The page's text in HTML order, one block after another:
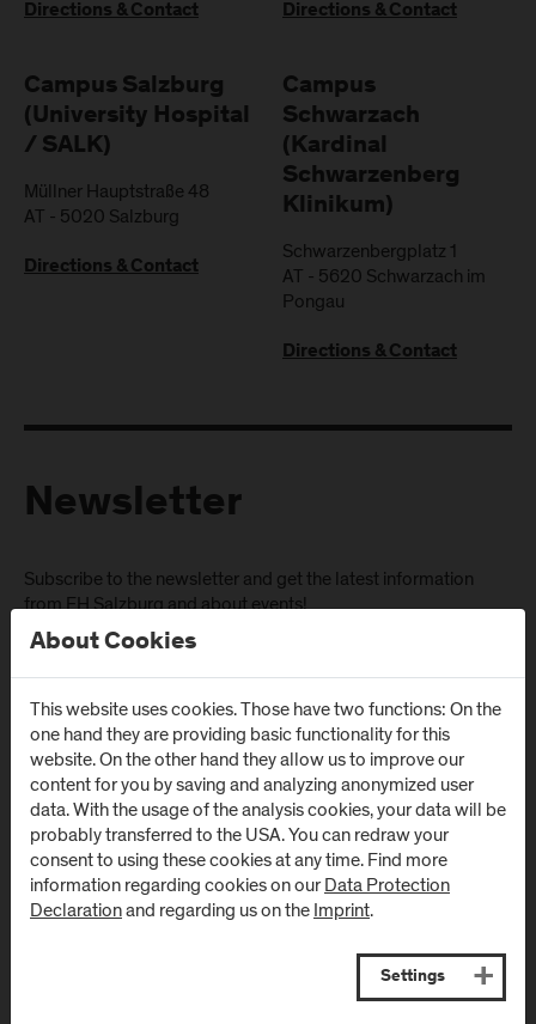
Directions & Contact Directions & Contact
Campus Salzburg
(University Hospital
/ SALK)
Müllner Hauptstraße 48
AT - 5020 Salzburg
Directions & Contact
Campus
Schwarzach
(Kardinal
Schwarzenberg
Klinikum)
Schwarzenbergplatz 1
AT - 5620 Schwarzach im
Pongau
Directions & Contact
Newsletter
Subscribe to the newsletter and get the latest information
from FH Salzburg and about events!
E-Mail address:
Follow Us
About Cookies
This website uses cookies. Those have two functions: On the
one hand they are providing basic functionality for this
website. On the other hand they allow us to improve our
content for you by saving and analyzing anonymized user
data. With the usage of the analysis cookies, your data will be
probably transferred to the USA. You can redraw your
consent to using these cookies at any time. Find more
information regarding cookies on ourData Protection
Declarationand regarding us on theImprint.
Settings